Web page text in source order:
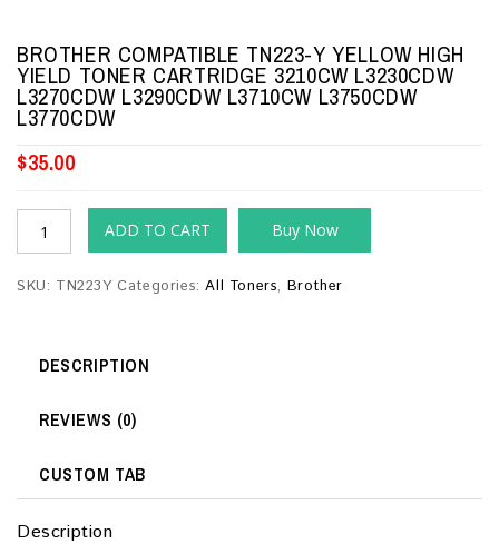
BROTHER COMPATIBLE TN223-Y YELLOW HIGH
YIELD TONER CARTRIDGE 3210CW L3230CDW
L3270CDW L3290CDW L3710CW L3750CDW
L3770CDW
$35.00
ADD TO CART Buy Now
SKU: TN223Y Categories:All Toners, Brother
DESCRIPTION
REVIEWS (0)
CUSTOM TAB
Description